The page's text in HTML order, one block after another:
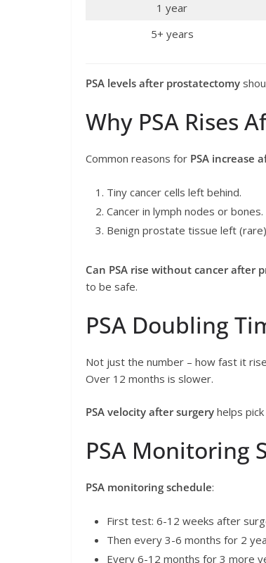
1 year
5+ years
PSA levels after prostatectomy
Why PSA Rises
Common reasons for PSA increase
Tiny cancer cells left behind.
Cancer in lymph nodes or bones.
Benign prostate tissue left
Can PSA rise without cancer after
to be safe.
PSA Doubling
Not just the number – how fast it
Over 12 months is slower.
PSA velocity after surgery helps
PSA Monitoring
PSA monitoring schedule:
First test: 6-12 weeks after
Then every 3-6 months for 2
Every 6-12 months for 3 more